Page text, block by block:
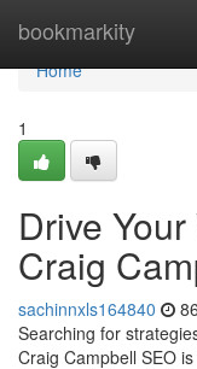
bookmarkity
Home
Home
1
Drive
Craig
sachinnxls164840
Searching for
Craig Campbell SEO